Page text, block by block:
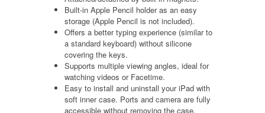
Built-in Apple Pencil holder as an easy
storage (Apple Pencil is not included).
Offers a better typing experience (similar to
a standard keyboard) without silicone
covering the keys.
Supports multiple viewing angles, ideal for
watching videos or Facetime.
Easy to install and uninstall your iPad with
soft inner case. Ports and camera are fully
accessible without removing the case.